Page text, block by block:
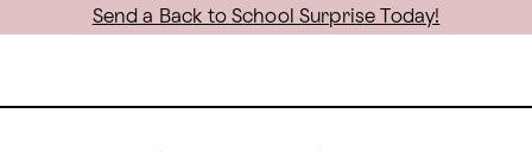
Send a Back to School Surprise Today!